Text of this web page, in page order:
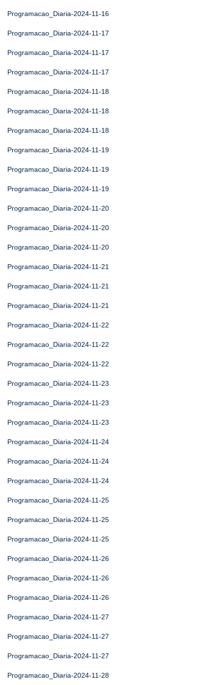
Programacao_Diaria-2024-11-16
Programacao_Diaria-2024-11-17
Programacao_Diaria-2024-11-17
Programacao_Diaria-2024-11-17
Programacao_Diaria-2024-11-18
Programacao_Diaria-2024-11-18
Programacao_Diaria-2024-11-18
Programacao_Diaria-2024-11-19
Programacao_Diaria-2024-11-19
Programacao_Diaria-2024-11-19
Programacao_Diaria-2024-11-20
Programacao_Diaria-2024-11-20
Programacao_Diaria-2024-11-20
Programacao_Diaria-2024-11-21
Programacao_Diaria-2024-11-21
Programacao_Diaria-2024-11-21
Programacao_Diaria-2024-11-22
Programacao_Diaria-2024-11-22
Programacao_Diaria-2024-11-22
Programacao_Diaria-2024-11-23
Programacao_Diaria-2024-11-23
Programacao_Diaria-2024-11-23
Programacao_Diaria-2024-11-24
Programacao_Diaria-2024-11-24
Programacao_Diaria-2024-11-24
Programacao_Diaria-2024-11-25
Programacao_Diaria-2024-11-25
Programacao_Diaria-2024-11-25
Programacao_Diaria-2024-11-26
Programacao_Diaria-2024-11-26
Programacao_Diaria-2024-11-26
Programacao_Diaria-2024-11-27
Programacao_Diaria-2024-11-27
Programacao_Diaria-2024-11-27
Programacao_Diaria-2024-11-28